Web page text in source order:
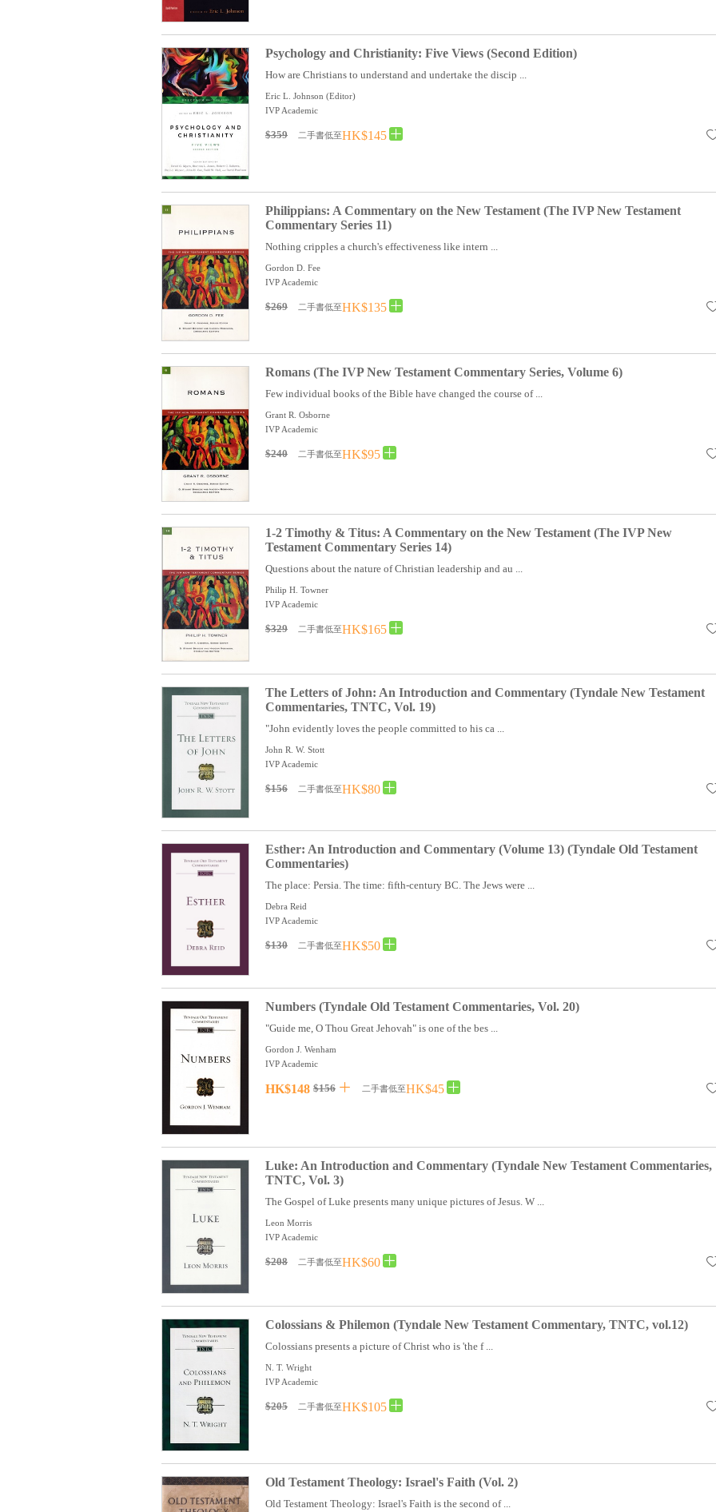
Psychology and Christianity: Five Views (Second Edition)
How are Christians to understand and undertake the discip ...
Eric L. Johnson (Editor)
IVP Academic
$359 二手書低至HK$145
Philippians: A Commentary on the New Testament (The IVP New Testament
Commentary Series 11)
Nothing cripples a church's effectiveness like intern ...
Gordon D. Fee
IVP Academic
$269 二手書低至HK$135
Romans (The IVP New Testament Commentary Series, Volume 6)
Few individual books of the Bible have changed the course of ...
Grant R. Osborne
IVP Academic
$240 二手書低至HK$95
1-2 Timothy & Titus: A Commentary on the New Testament (The IVP New
Testament Commentary Series 14)
Questions about the nature of Christian leadership and au ...
Philip H. Towner
IVP Academic
$329 二手書低至HK$165
The Letters of John: An Introduction and Commentary (Tyndale New Testament
Commentaries, TNTC, Vol. 19)
"John evidently loves the people committed to his ca ...
John R. W. Stott
IVP Academic
$156 二手書低至HK$80
Esther: An Introduction and Commentary (Volume 13) (Tyndale Old Testament
Commentaries)
The place: Persia. The time: fifth-century BC. The Jews were ...
Debra Reid
IVP Academic
$130 二手書低至HK$50
Numbers (Tyndale Old Testament Commentaries, Vol. 20)
"Guide me, O Thou Great Jehovah" is one of the bes ...
Gordon J. Wenham
IVP Academic
HK$148 $156 二手書低至HK$45
Luke: An Introduction and Commentary (Tyndale New Testament Commentaries,
TNTC, Vol. 3)
The Gospel of Luke presents many unique pictures of Jesus. W ...
Leon Morris
IVP Academic
$208 二手書低至HK$60
Colossians & Philemon (Tyndale New Testament Commentary, TNTC, vol.12)
Colossians presents a picture of Christ who is 'the f ...
N. T. Wright
IVP Academic
$205 二手書低至HK$105
Old Testament Theology: Israel's Faith (Vol. 2)
Old Testament Theology: Israel's Faith is the second of ...